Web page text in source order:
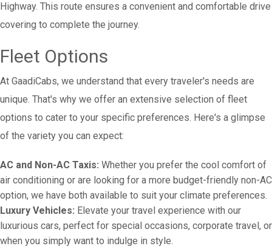
Highway. This route ensures a convenient and comfortable drive
covering to complete the journey.
Fleet Options
At GaadiCabs, we understand that every traveler's needs are
unique. That's why we offer an extensive selection of fleet
options to cater to your specific preferences. Here's a glimpse
of the variety you can expect:
AC and Non-AC Taxis: Whether you prefer the cool comfort of
air conditioning or are looking for a more budget-friendly non-AC
option, we have both available to suit your climate preferences.
Luxury Vehicles: Elevate your travel experience with our
luxurious cars, perfect for special occasions, corporate travel, or
when you simply want to indulge in style.